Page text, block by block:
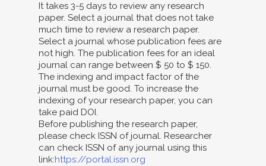
It takes 3-5 days to review any research
paper. Select a journal that does not take
much time to review a research paper.
Select a journal whose publication fees are
not high. The publication fees for an ideal
journal can range between $ 50 to $ 150.
The indexing and impact factor of the
journal must be good. To increase the
indexing of your research paper, you can
take paid DOI.
Before publishing the research paper,
please check ISSN of journal. Researcher
can check ISSN of any journal using this
link:https://portal.issn.org